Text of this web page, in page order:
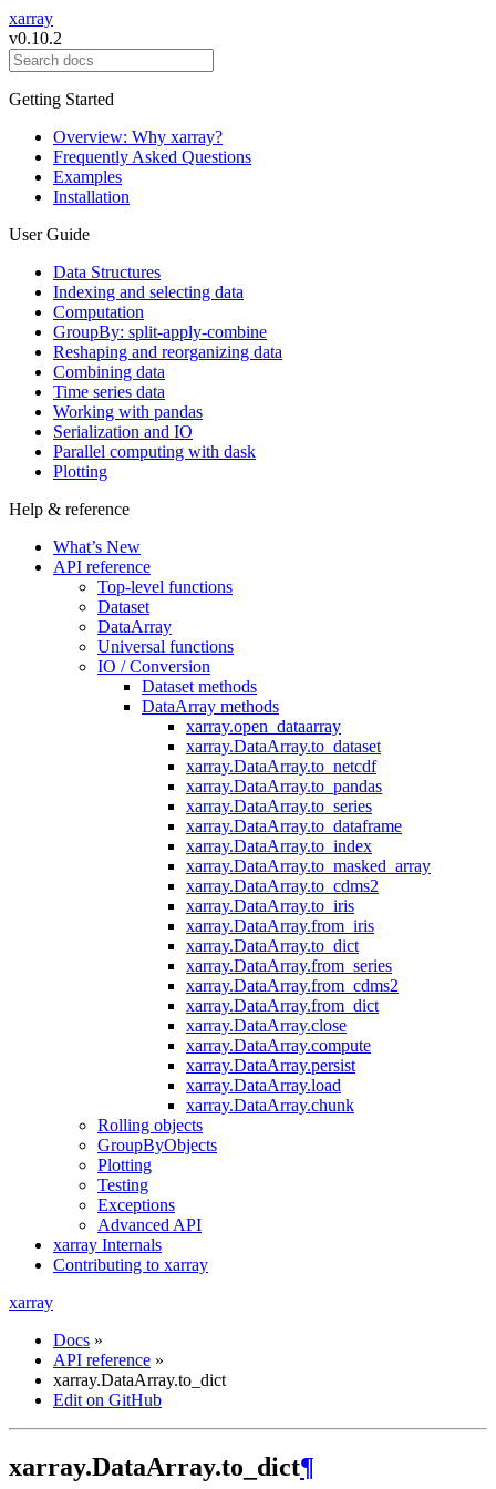
xarray
v0.10.2
Getting Started
Overview: Why xarray?
Frequently Asked Questions
Examples
Installation
User Guide
Data Structures
Indexing and selecting data
Computation
GroupBy: split-apply-combine
Reshaping and reorganizing data
Combining data
Time series data
Working with pandas
Serialization and IO
Parallel computing with dask
Plotting
Help & reference
What’s New
API reference
Top-level functions
Dataset
DataArray
Universal functions
IO / Conversion
Dataset methods
DataArray methods
xarray.open_dataarray
xarray.DataArray.to_dataset
xarray.DataArray.to_netcdf
xarray.DataArray.to_pandas
xarray.DataArray.to_series
xarray.DataArray.to_dataframe
xarray.DataArray.to_index
xarray.DataArray.to_masked_array
xarray.DataArray.to_cdms2
xarray.DataArray.to_iris
xarray.DataArray.from_iris
xarray.DataArray.to_dict
xarray.DataArray.from_series
xarray.DataArray.from_cdms2
xarray.DataArray.from_dict
xarray.DataArray.close
xarray.DataArray.compute
xarray.DataArray.persist
xarray.DataArray.load
xarray.DataArray.chunk
Rolling objects
GroupByObjects
Plotting
Testing
Exceptions
Advanced API
xarray Internals
Contributing to xarray
xarray
Docs »
API reference »
xarray.DataArray.to_dict
Edit on GitHub
xarray.DataArray.to_dict¶